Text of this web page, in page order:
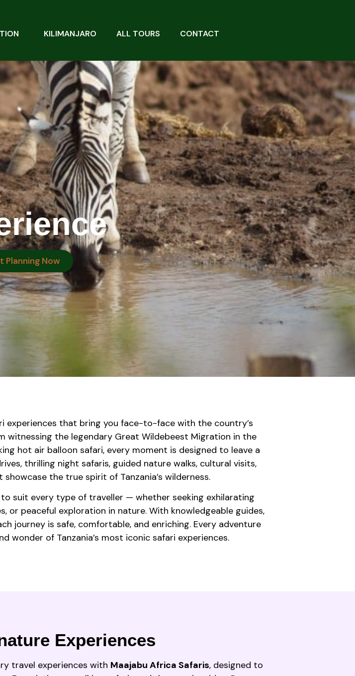
KILIMANJARO ALL TOURS CONTACT
Planning Now
experiences that bring you face-to-face with the country’s
witnessing the legendary Great Wildebeest Migration in the
hot air balloon safari, every moment is designed to leave a
thrilling night safaris, guided nature walks, cultural visits,
the true spirit of Tanzania’s wilderness.
suit every type of traveller — whether seeking exhilarating
peaceful exploration in nature. With knowledgeable guides,
journey is safe, comfortable, and enriching. Every adventure
wonder of Tanzania’s most iconic safari experiences.
Experiences
travel experiences with Maajabu Africa Safaris, designed to